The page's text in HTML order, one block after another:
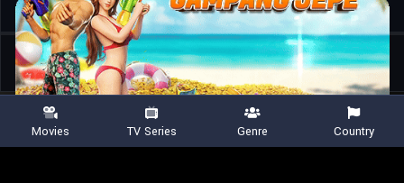
Home Movies Vehicle 19
Movies TV Series Genre Country